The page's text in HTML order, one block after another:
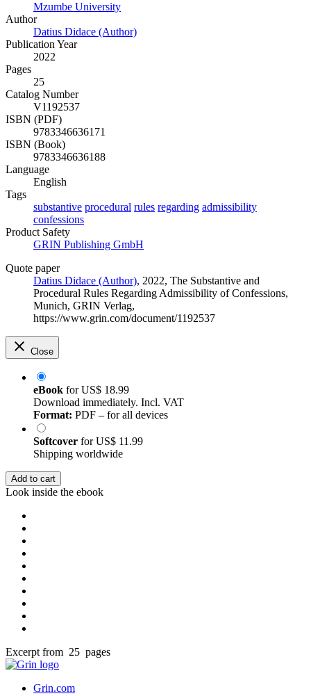
Mzumbe University
Author
Datius Didace (Author)
Publication Year
2022
Pages
25
Catalog Number
V1192537
ISBN (PDF)
9783346636171
ISBN (Book)
9783346636188
Language
English
Tags
substantive procedural rules regarding admissibility
confessions
Product Safety
GRIN Publishing GmbH
Quote paper
Datius Didace (Author), 2022, The Substantive and
Procedural Rules Regarding Admissibility of Confessions,
Munich, GRIN Verlag,
https://www.grin.com/document/1192537
Close
eBook forUS$ 18.99
Download immediately. Incl. VAT
Format: PDF – for all devices
Softcover forUS$ 11.99
Shipping worldwide
Add to cart
Look inside the ebook
Excerpt from 25 pages
Grin.com